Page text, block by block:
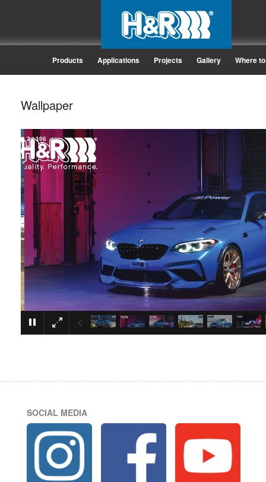
Products Applications Projects Gallery Where
Wallpaper
2/106
SOCIAL MEDIA